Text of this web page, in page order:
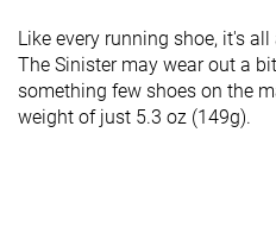
Like every running shoe, it's
The Sinister may wear out a
something few shoes on the
weight of just 5.3 oz (149g).